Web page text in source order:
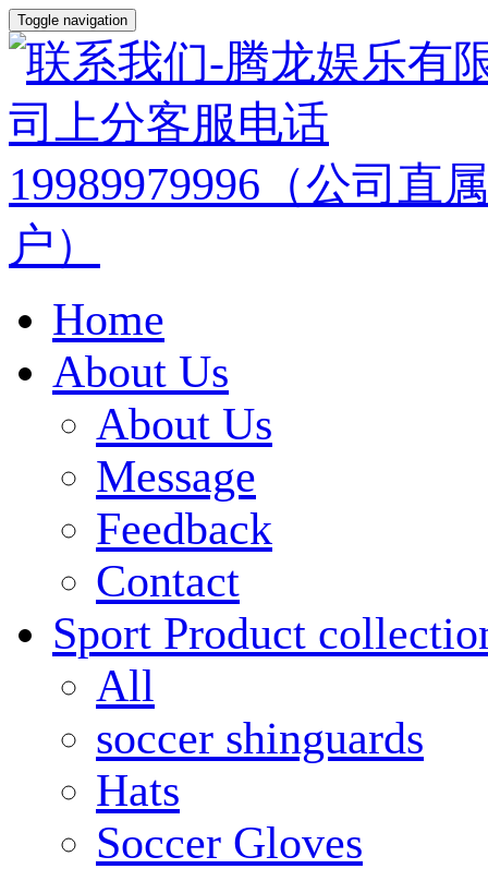
Toggle navigation
Home
About Us
About Us
Message
Feedback
Contact
Sport Product
All
soccer shinguards
Hats
Soccer Gloves